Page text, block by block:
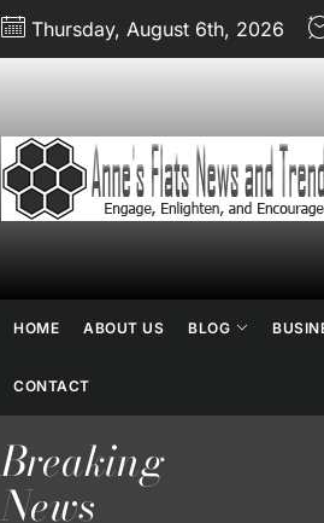
Thursday, August 6th, 2026
HOME ABOUT US BLOG
CONTACT
Breaking
News